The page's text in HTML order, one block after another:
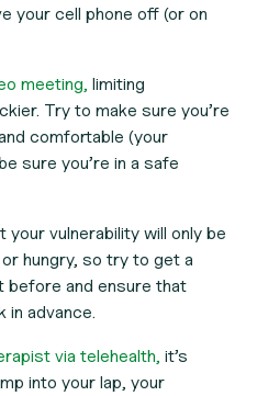
your cell phone off (or on
meeting, limiting
Try to make sure you’re
comfortable (your
sure you’re in a safe
vulnerability will only be
hungry, so try to get a
before and ensure that
in advance.
via telehealth, it’s
into your lap, your